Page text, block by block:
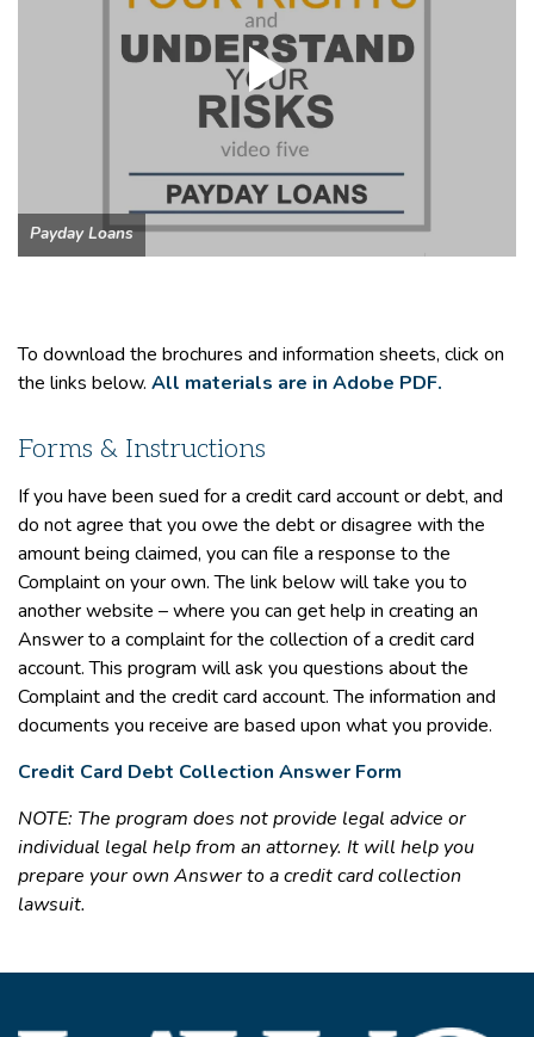
Payday Loans
To download the brochures and information sheets, click on
the links below. All materials are in Adobe PDF.
Forms & Instructions
If you have been sued for a credit card account or debt, and
do not agree that you owe the debt or disagree with the
amount being claimed, you can file a response to the
Complaint on your own. The link below will take you to
another website – where you can get help in creating an
Answer to a complaint for the collection of a credit card
account. This program will ask you questions about the
Complaint and the credit card account. The information and
documents you receive are based upon what you provide.
Credit Card Debt Collection Answer Form
NOTE: The program does not provide legal advice or
individual legal help from an attorney. It will help you
prepare your own Answer to a credit card collection
lawsuit.